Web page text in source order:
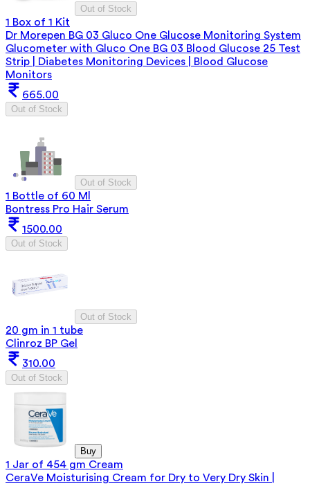
Out of Stock
1 Box of 1 Kit
Dr Morepen BG 03 Gluco One Glucose Monitoring System
Glucometer with Gluco One BG 03 Blood Glucose 25 Test
Strip | Diabetes Monitoring Devices | Blood Glucose
Monitors
665.00
Out of Stock
Out of Stock
1 Bottle of 60 Ml
Bontress Pro Hair Serum
1500.00
Out of Stock
Out of Stock
20 gm in 1 tube
Clinroz BP Gel
310.00
Out of Stock
Buy
1 Jar of 454 gm Cream
CeraVe Moisturising Cream for Dry to Very Dry Skin |